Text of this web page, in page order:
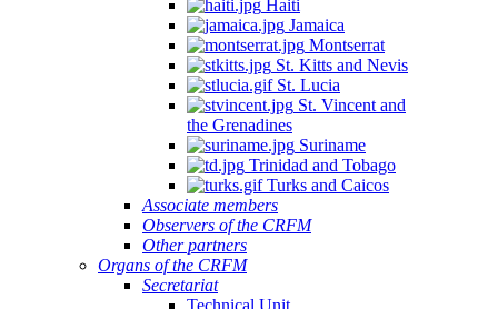
Haiti
Jamaica
Montserrat
St. Kitts and Nevis
St. Lucia
St. Vincent and
the Grenadines
Suriname
Trinidad and Tobago
Turks and Caicos
Associate members
Observers of the CRFM
Other partners
Organs of the CRFM
Secretariat
Technical Unit